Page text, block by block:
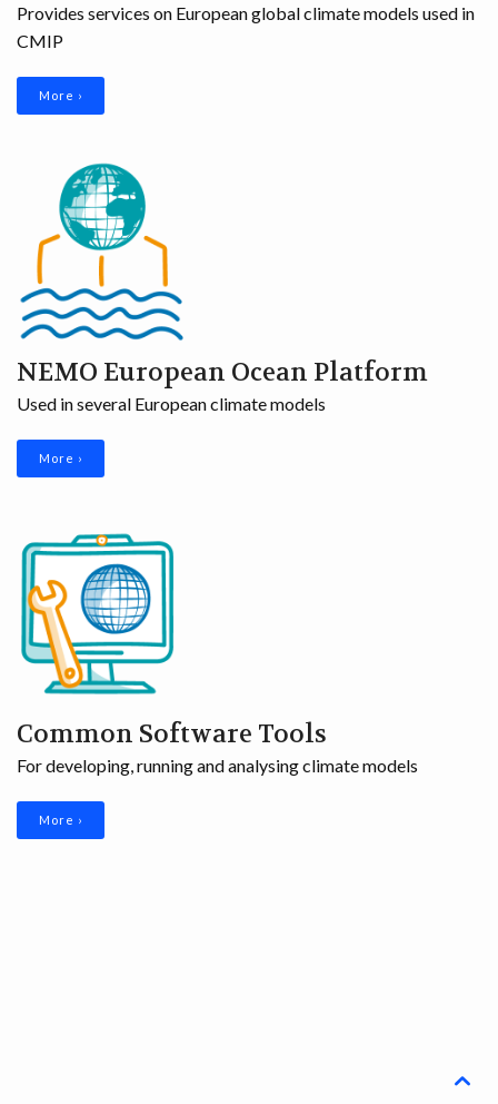
Provides services on European global climate models used in
CMIP
More ›
NEMO European Ocean Platform
Used in several European climate models
More ›
Common Software Tools
For developing, running and analysing climate models
More ›
